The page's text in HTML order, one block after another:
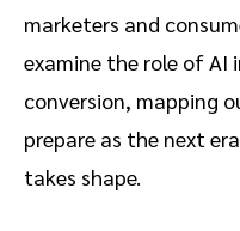
marketers and
examine the role of
conversion, mapping
prepare as the next
takes shape.